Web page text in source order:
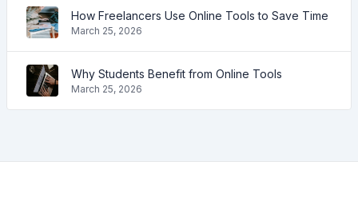
How Freelancers Use Online Tools to Save Time
March 25, 2026
Why Students Benefit from Online Tools
March 25, 2026